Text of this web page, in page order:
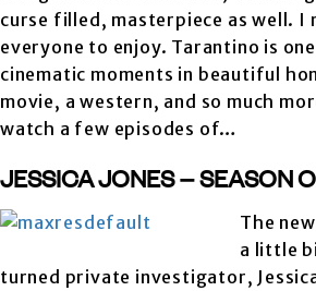
curse filled, masterpiece as well. I
everyone to enjoy. Tarantino is
cinematic moments in beautiful
movie, a western, and so much
watch a few episodes of…
JESSICA JONES – SEASON
The
a little
turned private investigator,